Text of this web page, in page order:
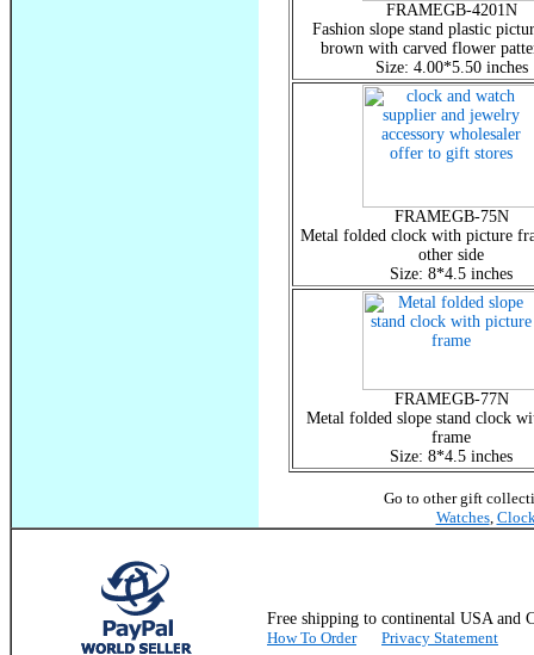
FRAMEGB-4201N
Fashion slope stand plastic
brown with carved flower
Size: 4.00*5.50 inches
FRAMEGB-75N
Metal folded clock with picture
other side
Size: 8*4.5 inches
FRAMEGB-77N
Metal folded slope stand clock
frame
Size: 8*4.5 inches
Go to other gift
Watches,
Free shipping to continental USA
How To Order
Privacy Statement